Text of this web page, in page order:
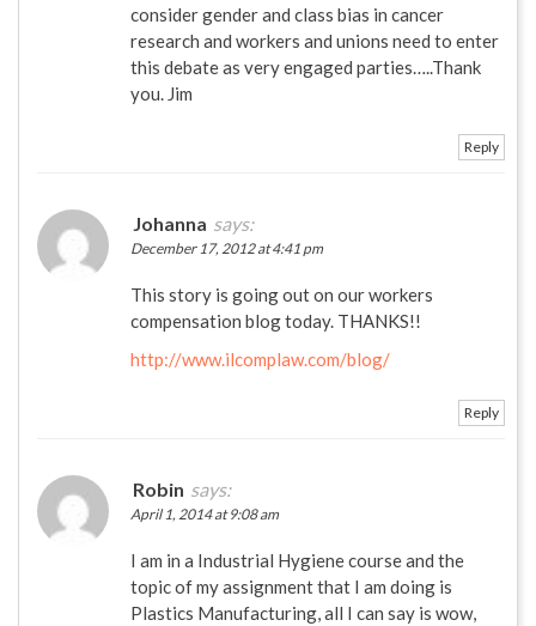
consider gender and class bias in cancer
research and workers and unions need to enter
this debate as very engaged parties…..Thank
you. Jim
Reply
Johanna says:
December 17, 2012 at 4:41 pm
This story is going out on our workers
compensation blog today. THANKS!!
http://www.ilcomplaw.com/blog/
Reply
Robin says:
April 1, 2014 at 9:08 am
I am in a Industrial Hygiene course and the
topic of my assignment that I am doing is
Plastics Manufacturing, all I can say is wow,